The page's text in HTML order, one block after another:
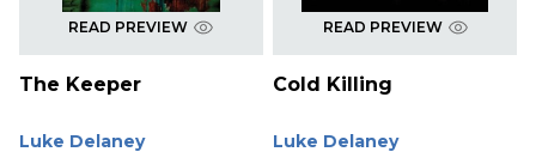
READ PREVIEW
The Keeper
Luke Delaney
READ PREVIEW
Cold Killing
Luke Delaney